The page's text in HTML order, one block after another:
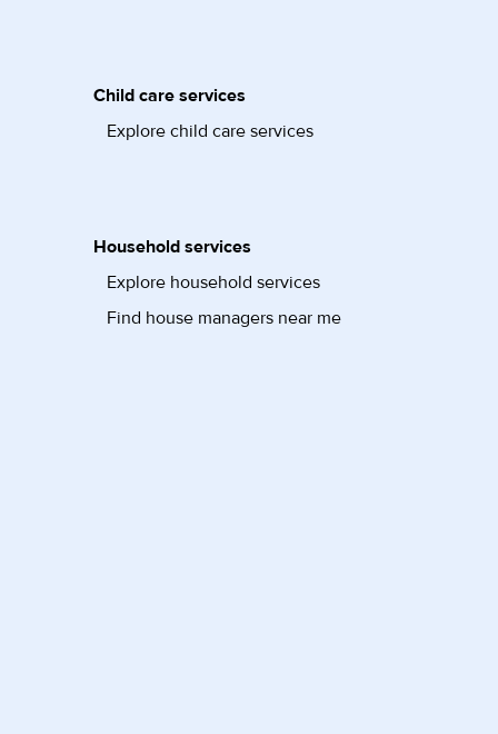
Child care services
Explore child care services
Household services
Explore household services
Find house managers near me